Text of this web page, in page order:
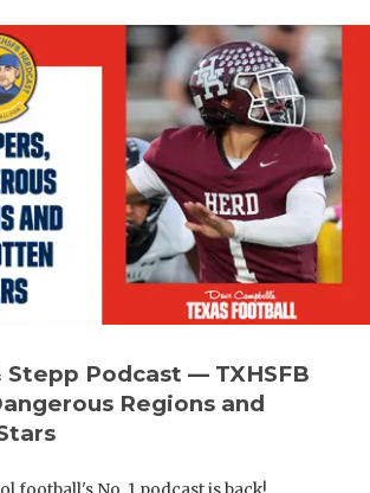
Stepp Podcast — TXHSFB
Regions and